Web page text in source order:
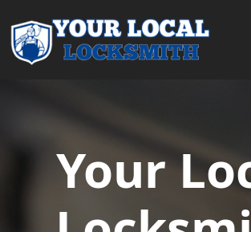
Main Navigation
Your